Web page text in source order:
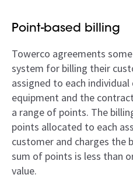
Point-based billing
Towerco agreements
system for billing their
assigned to each
equipment and the
a range of points. The
points allocated to each
customer and charges the
sum of points is less than
value.